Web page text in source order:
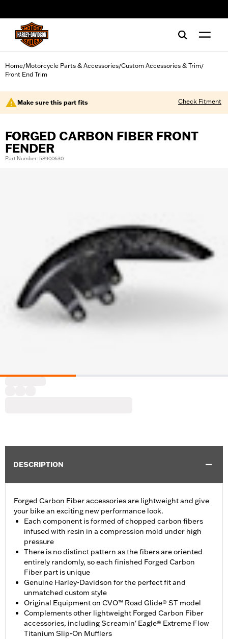
Home/Motorcycle Parts & Accessories/Custom Accessories & Trim/
Front End Trim
Make sure this part fits Check Fitment
FORGED CARBON FIBER FRONT
FENDER
Part Number: 58900630
DESCRIPTION
Forged Carbon Fiber accessories are lightweight and give
your bike an exciting new performance look.
Each component is formed of chopped carbon fibers
infused with resin in a compression mold under high
pressure
There is no distinct pattern as the fibers are oriented
entirely randomly, so each finished Forged Carbon
Fiber part is unique
Genuine Harley-Davidson for the perfect fit and
unmatched custom style
Original Equipment on CVO™ Road Glide® ST model
Complements other lightweight Forged Carbon Fiber
accessories, including Screamin' Eagle® Extreme Flow
Titanium Slip-On Mufflers